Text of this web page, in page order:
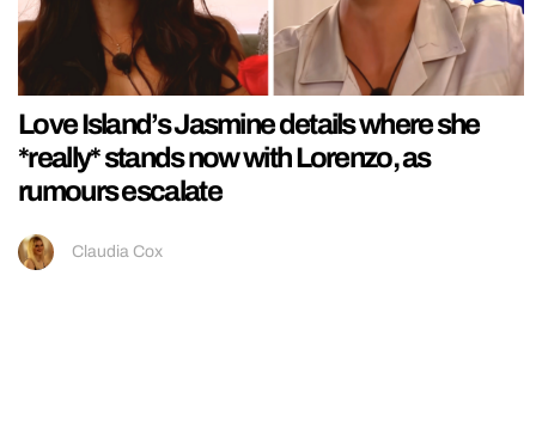
Love Island’s Jasmine details where she
*really* stands now with Lorenzo, as
rumours escalate
Claudia Cox